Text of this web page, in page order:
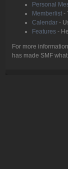
Personal
Memberlist-
Calendar-
Features-
For more
has made SMF